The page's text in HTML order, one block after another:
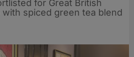
for Great British
with spiced green tea blend